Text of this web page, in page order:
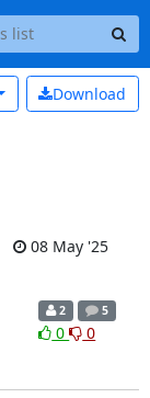
Download
08 May '25
2 5
0 0